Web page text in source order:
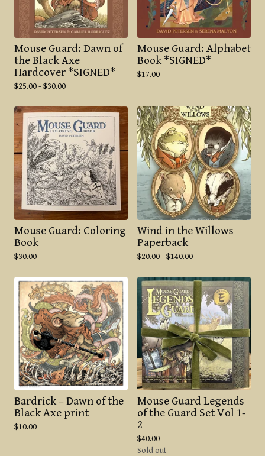
Mouse Guard: Dawn of
the Black Axe
Hardcover *SIGNED*
$25.00 -$30.00
Mouse Guard: Alphabet
Book *SIGNED*
$17.00
Mouse Guard: Coloring
Book
$30.00
Wind in the Willows
Paperback
$20.00 -$140.00
Bardrick – Dawn of the
Black Axe print
$10.00
Mouse Guard Legends
of the Guard Set Vol 1-
2
$40.00
Sold out